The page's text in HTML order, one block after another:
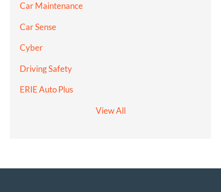
Car Maintenance
Car Sense
Cyber
Driving Safety
ERIE Auto Plus
View All